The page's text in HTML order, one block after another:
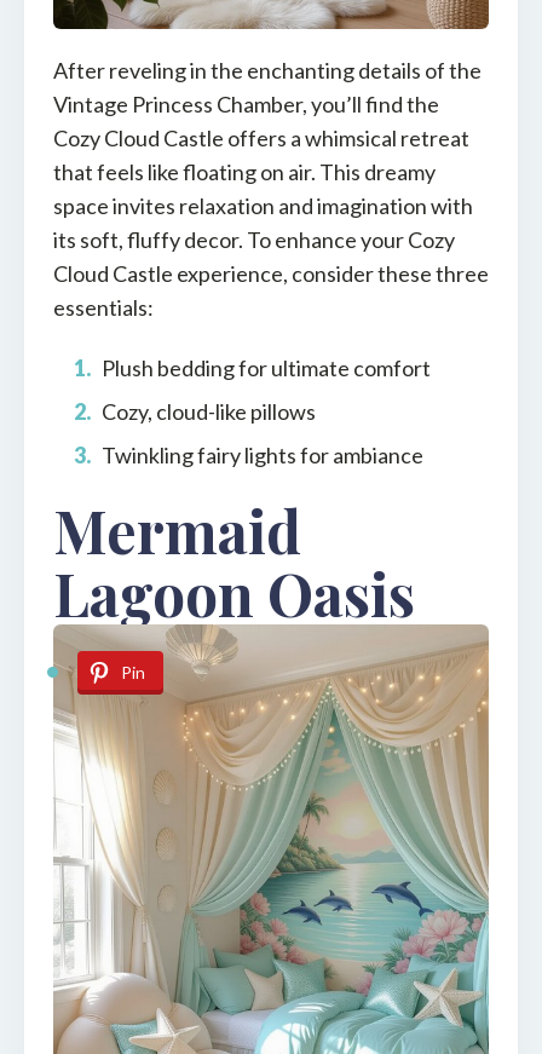
After reveling in the enchanting details of the
Vintage Princess Chamber, you’ll find the
Cozy Cloud Castle offers a whimsical retreat
that feels like floating on air. This dreamy
space invites relaxation and imagination with
its soft, fluffy decor. To enhance your Cozy
Cloud Castle experience, consider these three
essentials:
Plush bedding for ultimate comfort
Cozy, cloud-like pillows
Twinkling fairy lights for ambiance
Mermaid
Lagoon Oasis
Pin